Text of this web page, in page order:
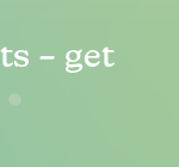
– get